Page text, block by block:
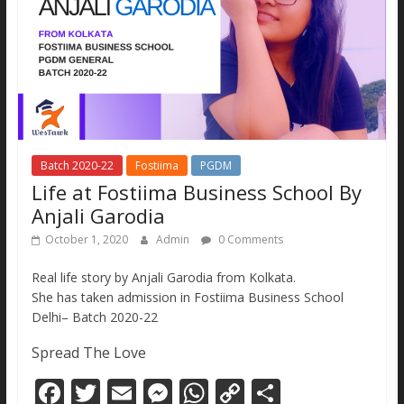
Batch 2020-22 Fostiima PGDM
Life at Fostiima Business School By
Anjali Garodia
October 1, 2020 Admin 0 Comments
Real life story by Anjali Garodia from Kolkata.
She has taken admission in Fostiima Business School
Delhi– Batch 2020-22
Spread The Love
F T E M W C S